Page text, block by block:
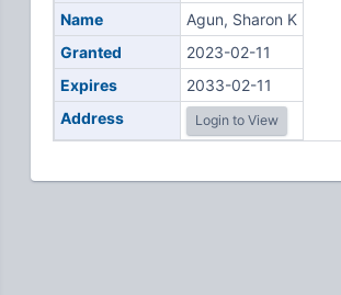
Name
Agun, Sharon K
Granted
2023-02-11
Expires
2033-02-11
Address
Login to View